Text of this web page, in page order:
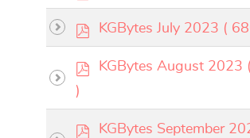
d
p
d
KGBytes July 2023 (
p
f
KGBytes August 2023
)
pKGBytes September